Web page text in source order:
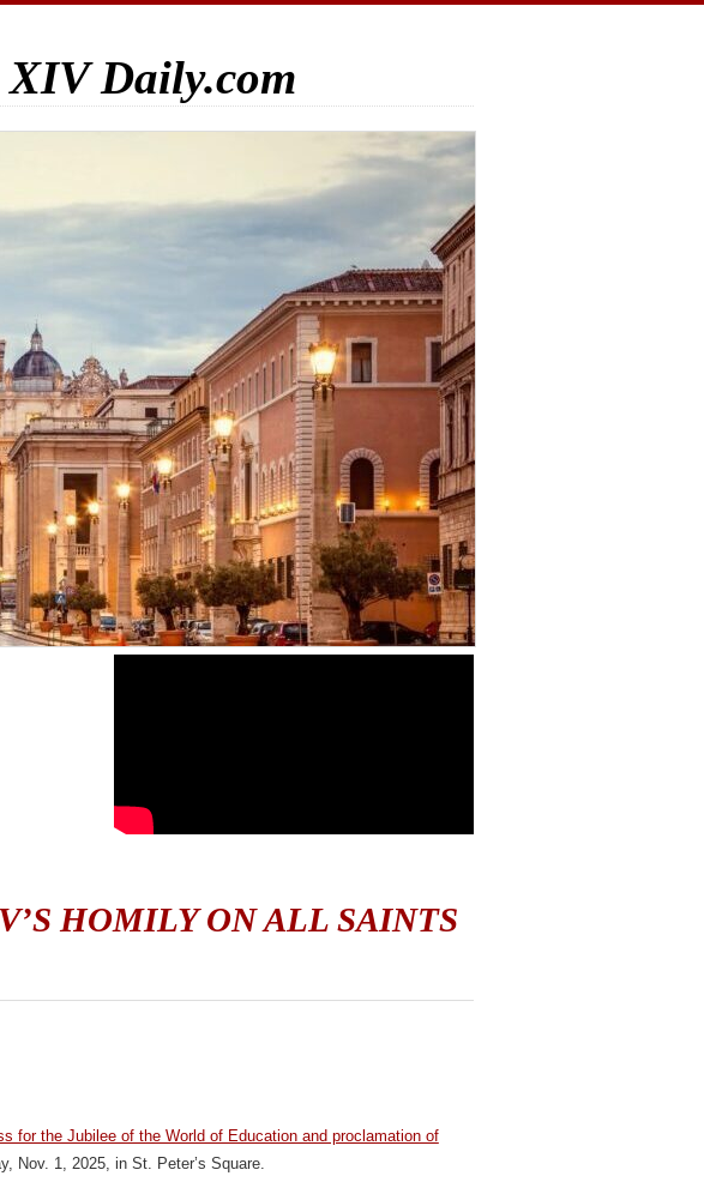
XIV Daily.com
HOMILY ON ALL SAINTS
for the Jubilee of the World of Education and proclamation of
Nov. 1, 2025, in St. Peter’s Square.